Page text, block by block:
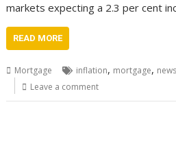
markets expecting a 2.3 per cent
READ MORE
Mortgage inflation, mortgage, news
Leave a comment